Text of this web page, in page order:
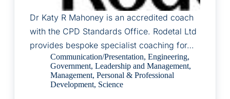
Dr Katy R Mahoney is an accredited coach
with the CPD Standards Office. Rodetal Ltd
provides bespoke specialist coaching for…
Communication/Presentation, Engineering,
Government, Leadership and Management,
Management, Personal & Professional
Development, Science